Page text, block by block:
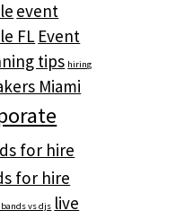
event
FL Event
tips hiring
Miami
for hire
for hire
vs djs live